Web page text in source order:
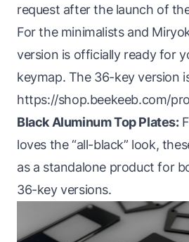
request after the launch of
For the minimalists and
version is officially ready for
keymap. The 36-key version
https://shop.beekeeb.com/
Black Aluminum Top Plates:
loves the “all-black” look,
as a standalone product for
36-key versions.